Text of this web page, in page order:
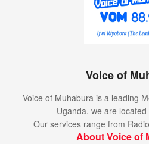
Voice of
Voice of Muhabura is a leading
Uganda. we are
Our services range from
About Voice of